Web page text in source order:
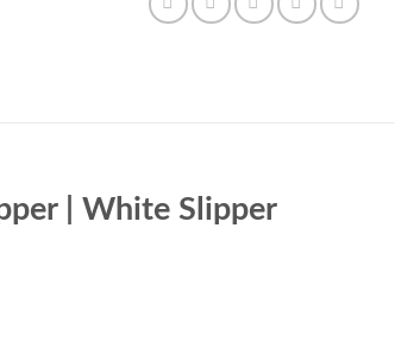
| White Slipper